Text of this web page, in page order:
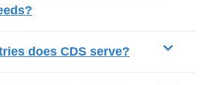
does CDS serve?